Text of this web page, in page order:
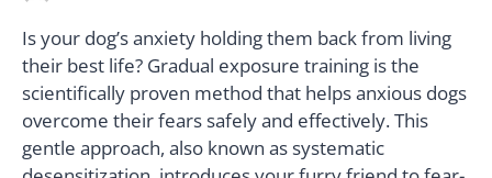
Is your dog’s anxiety holding them back from living
their best life? Gradual exposure training is the
scientifically proven method that helps anxious dogs
overcome their fears safely and effectively. This
gentle approach, also known as systematic